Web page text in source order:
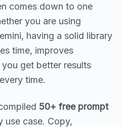
comes down to one
you are using
having a solid library
time, improves
get better results
time.
50+ free prompt
case. Copy,